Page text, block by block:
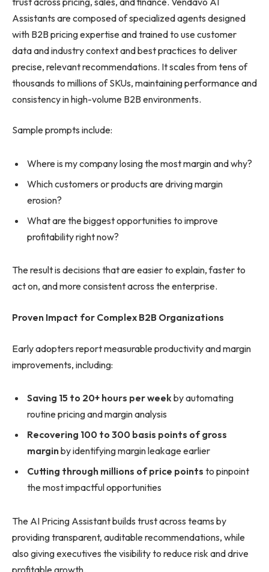
Assistants are composed of specialized agents designed
with B2B pricing expertise and trained to use customer
data and industry context and best practices to deliver
precise, relevant recommendations. It scales from tens of
thousands to millions of SKUs, maintaining performance and
consistency in high-volume B2B environments.
Sample prompts include:
Where is my company losing the most margin and why?
Which customers or products are driving margin
erosion?
What are the biggest opportunities to improve
profitability right now?
The result is decisions that are easier to explain, faster to
act on, and more consistent across the enterprise.
Proven Impact for Complex B2B Organizations
Early adopters report measurable productivity and margin
improvements, including:
Saving 15 to 20+ hours per weekby automating
routine pricing and margin analysis
Recovering 100 to 300 basis points of gross
marginby identifying margin leakage earlier
Cutting through millions of price points to pinpoint
the most impactful opportunities
The AI Pricing Assistant builds trust across teams by
providing transparent, auditable recommendations, while
also giving executives the visibility to reduce risk and drive
profitable growth.